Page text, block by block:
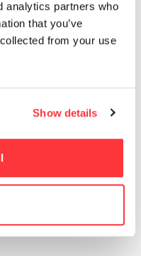
analytics partners who
that you’ve
from your use
Show details
Art by Donglu Yu
of Emil Melmoth
Graffiti Wonderland
Like To Live In Hong